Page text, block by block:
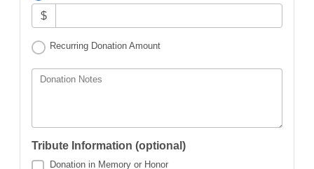
$
Recurring Donation Amount
Donation Notes
Tribute Information (optional)
Donation in Memory or Honor